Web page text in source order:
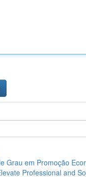
Grau em Promoção
Professional and